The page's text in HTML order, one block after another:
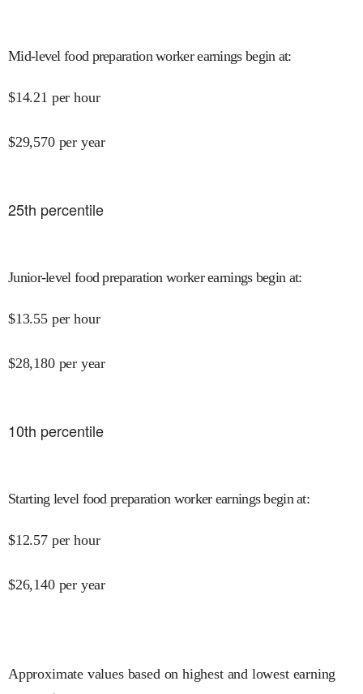
Mid-level food preparation worker earnings begin at:
$14.21 per hour
$29,570 per year
25th percentile
Junior-level food preparation worker earnings begin at:
$13.55 per hour
$28,180 per year
10th percentile
Starting level food preparation worker earnings begin at:
$12.57 per hour
$26,140 per year
Approximate values based on highest and lowest earning